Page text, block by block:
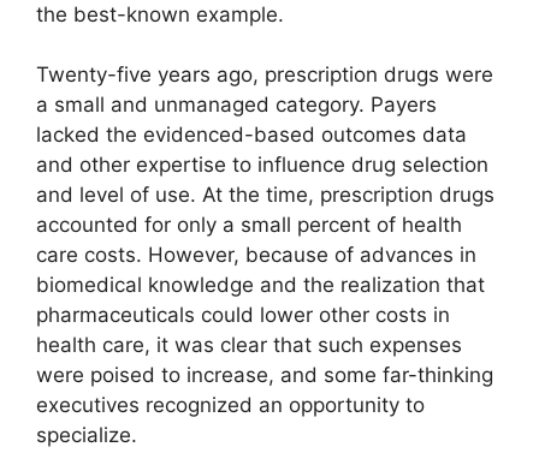
the best-known example.
Twenty-five years ago, prescription drugs were
a small and unmanaged category. Payers
lacked the evidenced-based outcomes data
and other expertise to influence drug selection
and level of use. At the time, prescription drugs
accounted for only a small percent of health
care costs. However, because of advances in
biomedical knowledge and the realization that
pharmaceuticals could lower other costs in
health care, it was clear that such expenses
were poised to increase, and some far-thinking
executives recognized an opportunity to
specialize.